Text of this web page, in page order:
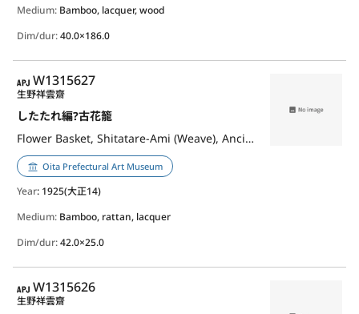
Medium: Bamboo, lacquer, wood
Dim/dur:40.0×186.0
APJ
W1315627
したたれ編?古花籠
Flower Basket, Shitatare-Ami (Weave), Ancient Style
生野祥雲齋
Oita Prefectural Art Museum
Year: 1925(大正14)
Medium: Bamboo, rattan, lacquer
Dim/dur:42.0×25.0
APJ
W1315626
生野祥雲齋